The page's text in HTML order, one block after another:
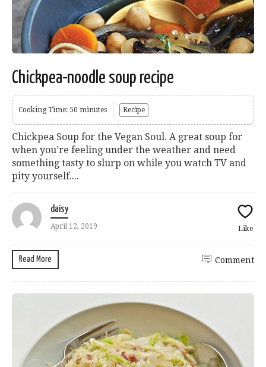
Chickpea-noodle soup recipe
Cooking Time: 50 minutes Recipe
Chickpea Soup for the Vegan Soul. A great soup for
when you’re feeling under the weather and need
something tasty to slurp on while you watch TV and
pity yourself....
daisy
April 12, 2019 Like
Read More Comment